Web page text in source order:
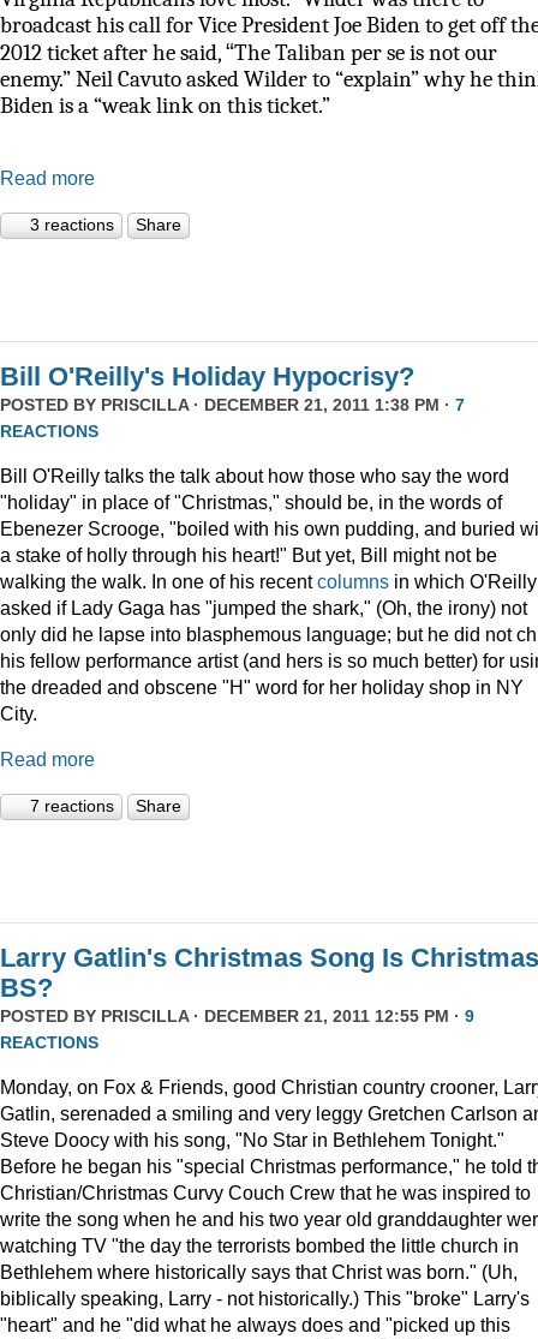
broadcast his call for Vice President Joe Biden to get off
2012 ticket after he said,“The Taliban per se is not our
enemy.” Neil Cavuto asked Wilder to “explain” why he
Biden is a “weak link on this ticket.”
Read more
3 reactions Share
Bill O'Reilly's Holiday Hypocrisy?
POSTED BY PRISCILLA· DECEMBER 21, 2011 1:38 PM · 7
REACTIONS
Bill O'Reilly talks the talk about how those who say the word
"holiday" in place of "Christmas," should be, in the words of
Ebenezer Scrooge, "boiled with his own pudding, and buried
a stake of holly through his heart!" But yet, Bill might not be
walking the walk. In one of his recentcolumns in which O'Reilly
asked if Lady Gaga has "jumped the shark," (Oh, the irony) not
only did he lapse into blasphemous language; but he did not
his fellow performance artist (and hers is so much better) for
the dreaded and obscene "H" word for her holiday shop in NY
City.
Read more
7 reactions Share
Larry Gatlin's Christmas Song Is Christmas
BS?
POSTED BY PRISCILLA· DECEMBER 21, 2011 12:55 PM · 9
REACTIONS
Monday, on Fox & Friends, good Christian country crooner,
Gatlin, serenaded a smiling and very leggy Gretchen Carlson
Steve Doocy with his song, "No Star in Bethlehem Tonight."
Before he began his "special Christmas performance," he told
Christian/Christmas Curvy Couch Crew that he was inspired to
write the song when he and his two year old granddaughter
watching TV "the day the terrorists bombed the little church in
Bethlehem where historically says that Christ was born." (Uh,
biblically speaking, Larry - not historically.) This "broke" Larry's
"heart" and he "did what he always does and "picked up this